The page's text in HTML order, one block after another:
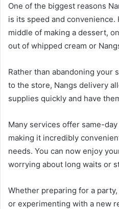
One of the biggest reasons
is its speed and convenience.
middle of making a dessert,
out of whipped cream or
Rather than abandoning your
to the store, Nangs delivery
supplies quickly and have
Many services offer same-
making it incredibly
needs. You can now enjoy
worrying about long waits or
Whether preparing for a
or experimenting with a new